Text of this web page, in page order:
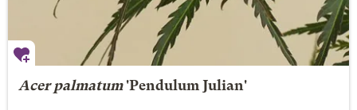
Acer palmatum'Pendulum Julian'